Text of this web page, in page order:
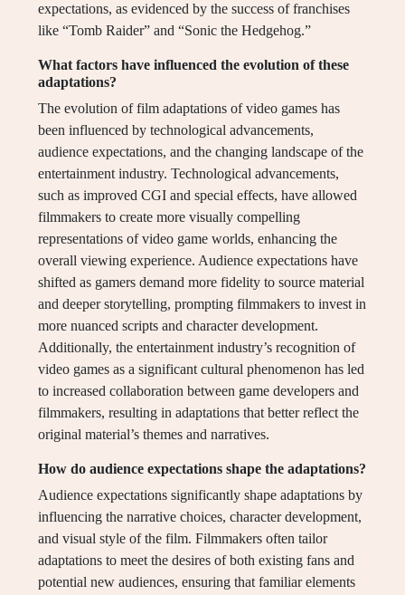
expectations, as evidenced by the success of franchises
like “Tomb Raider” and “Sonic the Hedgehog.”
What factors have influenced the evolution of these
adaptations?
The evolution of film adaptations of video games has
been influenced by technological advancements,
audience expectations, and the changing landscape of the
entertainment industry. Technological advancements,
such as improved CGI and special effects, have allowed
filmmakers to create more visually compelling
representations of video game worlds, enhancing the
overall viewing experience. Audience expectations have
shifted as gamers demand more fidelity to source material
and deeper storytelling, prompting filmmakers to invest in
more nuanced scripts and character development.
Additionally, the entertainment industry’s recognition of
video games as a significant cultural phenomenon has led
to increased collaboration between game developers and
filmmakers, resulting in adaptations that better reflect the
original material’s themes and narratives.
How do audience expectations shape the adaptations?
Audience expectations significantly shape adaptations by
influencing the narrative choices, character development,
and visual style of the film. Filmmakers often tailor
adaptations to meet the desires of both existing fans and
potential new audiences, ensuring that familiar elements